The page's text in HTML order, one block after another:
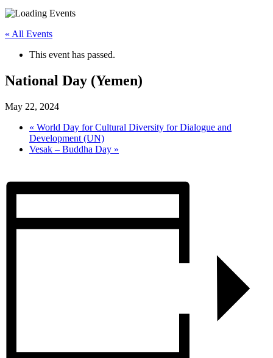
« All Events
This event has passed.
National Day (Yemen)
May 22, 2024
« World Day for Cultural Diversity for Dialogue and
Development (UN)
Vesak – Buddha Day »